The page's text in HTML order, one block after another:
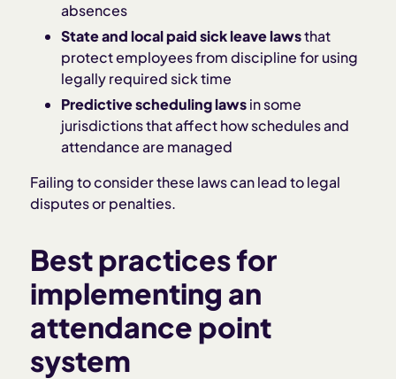
absences
State and local paid sick leave lawsthat
protect employees from discipline for using
legally required sick time
Predictive scheduling lawsin some
jurisdictions that affect how schedules and
attendance are managed
Failing to consider these laws can lead to legal
disputes or penalties.
Best practices for
implementing an
attendance point
system